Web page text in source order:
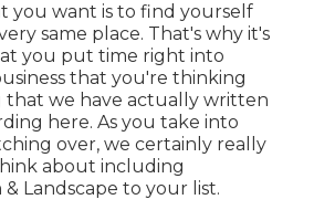
you want is to find yourself
same place. That's why it's
you put time right into
that you're thinking
that we have actually written
here. As you take into
over, we certainly really
about including
Landscape to your list.